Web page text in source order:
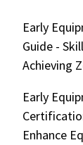
Early
Guide -
Achieving
Early
Enhance